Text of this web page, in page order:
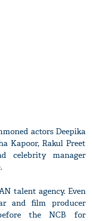
actors Deepika
Kapoor, Rakul Preet
celebrity manager
talent agency. Even
and film producer
the NCB for